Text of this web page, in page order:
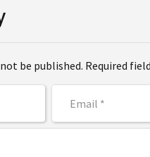
be published. Required